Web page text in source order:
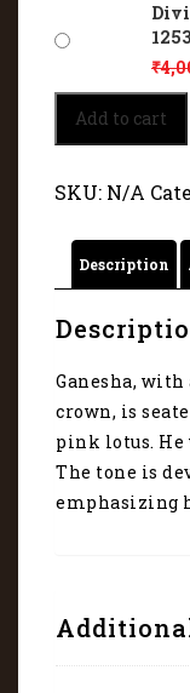
₹
Divine
Wealth
with
Ganesha
quantity
Add to cart
SKU: N/A
Description
Ganesha,
crown, is
pink lotus. He
The tone is
emphasizing